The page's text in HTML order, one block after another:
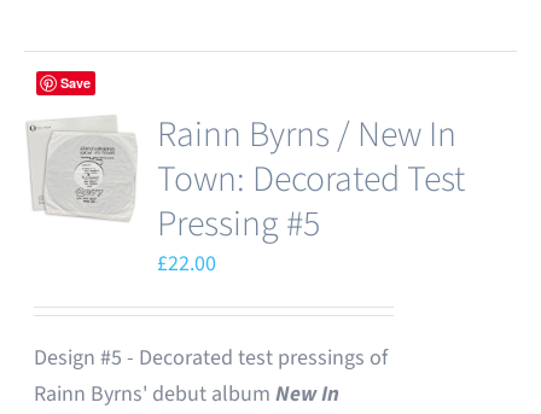
Save
Rainn Byrns / New In
Town: Decorated Test
Pressing #5
£22.00
Design #5 - Decorated test pressings of
Rainn Byrns' debut album New In